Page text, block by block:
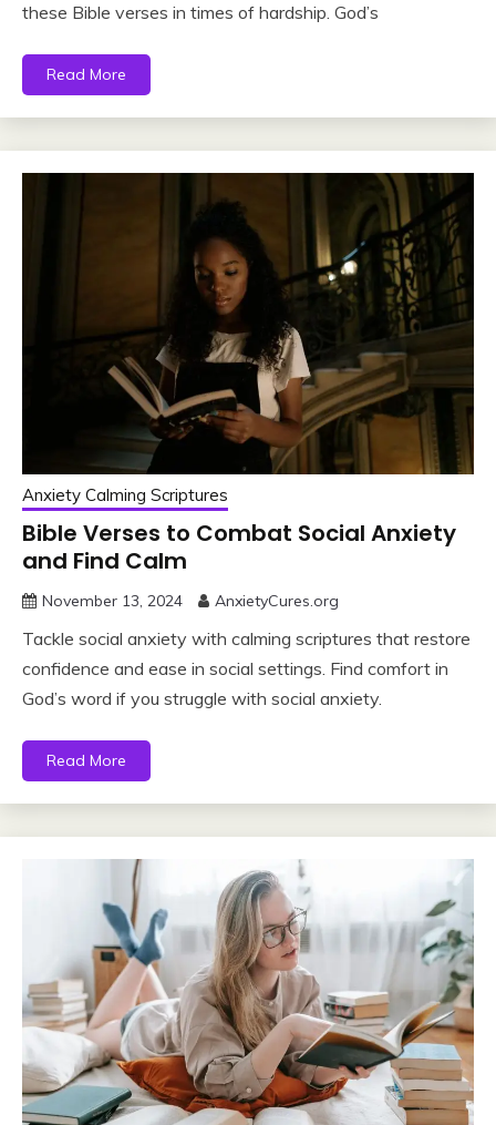
these Bible verses in times of hardship. God’s
Read More
Anxiety Calming Scriptures
Bible Verses to Combat Social Anxiety
and Find Calm
November 13, 2024 AnxietyCures.org
Tackle social anxiety with calming scriptures that restore
confidence and ease in social settings. Find comfort in
God’s word if you struggle with social anxiety.
Read More